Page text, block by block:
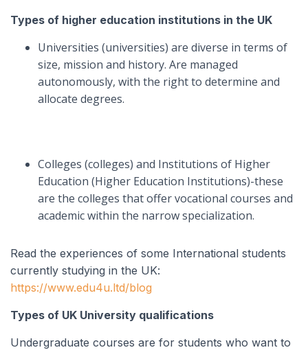
Types of higher education institutions in the UK
Universities (universities) are diverse in terms of
size, mission and history. Are managed
autonomously, with the right to determine and
allocate degrees.
Colleges (colleges) and Institutions of Higher
Education (Higher Education Institutions)-these
are the colleges that offer vocational courses and
academic within the narrow specialization.
Read the experiences of some International students
currently studying in the UK:
https://www.edu4u.ltd/blog
Types of UK University qualifications
Undergraduate courses are for students who want to